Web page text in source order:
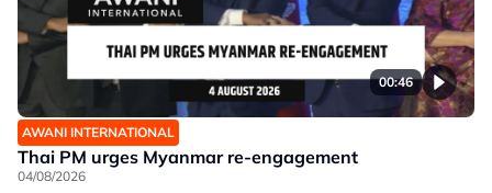
00:46
AWANI INTERNATIONAL
Thai PM urges Myanmar re-engagement
04/08/2026